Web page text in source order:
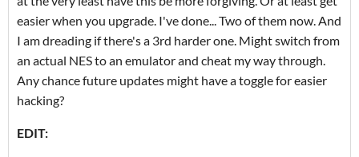
easier when you upgrade. I've done... Two of them now. And
I am dreading if there's a 3rd harder one. Might switch from
an actual NES to an emulator and cheat my way through.
Any chance future updates might have a toggle for easier
hacking?
EDIT: